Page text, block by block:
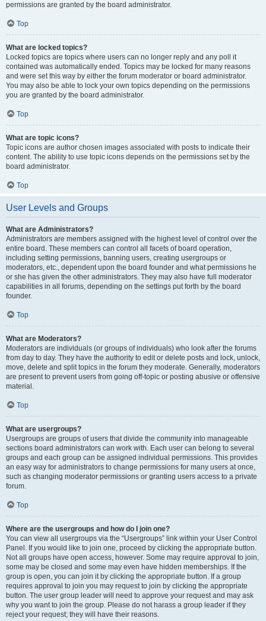
permissions are granted by the board administrator.
Top
What are locked topics?
Locked topics are topics where users can no longer reply and any poll it
contained was automatically ended. Topics may be locked for many reasons
and were set this way by either the forum moderator or board administrator.
You may also be able to lock your own topics depending on the permissions
you are granted by the board administrator.
Top
What are topic icons?
Topic icons are author chosen images associated with posts to indicate their
content. The ability to use topic icons depends on the permissions set by the
board administrator.
Top
User Levels and Groups
What are Administrators?
Administrators are members assigned with the highest level of control over the
entire board. These members can control all facets of board operation,
including setting permissions, banning users, creating usergroups or
moderators, etc., dependent upon the board founder and what permissions he
or she has given the other administrators. They may also have full moderator
capabilities in all forums, depending on the settings put forth by the board
founder.
Top
What are Moderators?
Moderators are individuals (or groups of individuals) who look after the forums
from day to day. They have the authority to edit or delete posts and lock, unlock,
move, delete and split topics in the forum they moderate. Generally, moderators
are present to prevent users from going off-topic or posting abusive or offensive
material.
Top
What are usergroups?
Usergroups are groups of users that divide the community into manageable
sections board administrators can work with. Each user can belong to several
groups and each group can be assigned individual permissions. This provides
an easy way for administrators to change permissions for many users at once,
such as changing moderator permissions or granting users access to a private
forum.
Top
Where are the usergroups and how do I join one?
You can view all usergroups via the “Usergroups” link within your User Control
Panel. If you would like to join one, proceed by clicking the appropriate button.
Not all groups have open access, however. Some may require approval to join,
some may be closed and some may even have hidden memberships. If the
group is open, you can join it by clicking the appropriate button. If a group
requires approval to join you may request to join by clicking the appropriate
button. The user group leader will need to approve your request and may ask
why you want to join the group. Please do not harass a group leader if they
reject your request; they will have their reasons.